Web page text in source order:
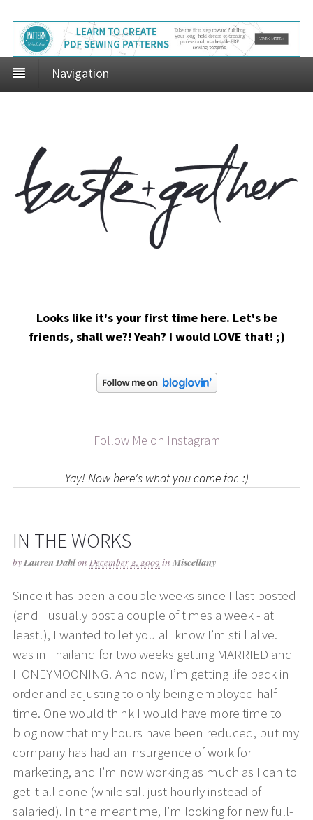
Navigation
Looks like it's your first time here. Let's be
friends, shall we?! Yeah? I would LOVE that! ;)
Follow Me on Instagram
Yay! Now here's what you came for. :)
IN THE WORKS
by Lauren Dahlon December 2, 2009 in Miscellany
Since it has been a couple weeks since I last posted
(and I usually post a couple of times a week - at
least!), I wanted to let you all know I’m still alive. I
was in Thailand for two weeks getting MARRIED and
HONEYMOONING! And now, I’m getting life back in
order and adjusting to only being employed half-
time. One would think I would have more time to
blog now that my hours have been reduced, but my
company has had an insurgence of work for
marketing, and I’m now working as much as I can to
get it all done (while still just hourly instead of
salaried). In the meantime, I’m looking for new full-